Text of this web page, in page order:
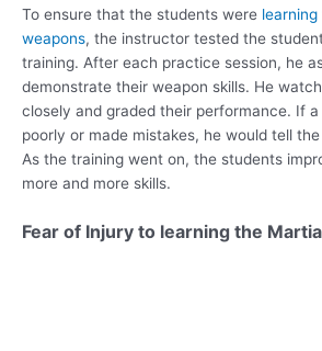
To ensure that the students were
weapons, the instructor tested the
training. After each practice session, he
demonstrate their weapon skills. He
closely and graded their performance. If
poorly or made mistakes, he would tell
As the training went on, the students
more and more skills.
Fear of Injury to learning the